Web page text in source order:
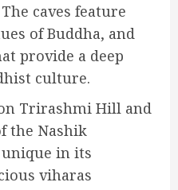
caves feature
of Buddha, and
provide a deep
culture.
Trirashmi Hill and
the Nashik
unique in its
viharas